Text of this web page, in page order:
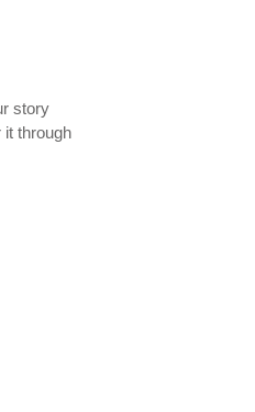
story
it through